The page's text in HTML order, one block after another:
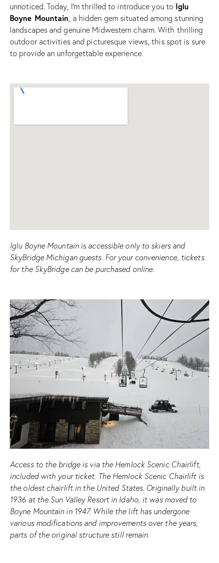
unnoticed. Today, I’m thrilled to introduce you to Iglu
Boyne Mountain , a hidden gem situated among stunning
landscapes and genuine Midwestern charm. With thrilling
outdoor activities and picturesque views, this spot is sure
to provide an unforgettable experience.
Iglu Boyne Mountain is accessible only to skiers and
SkyBridge Michigan guests. For your convenience, tickets
for the SkyBridge can be purchased online.
Access to the bridge is via the Hemlock Scenic Chairlift,
included with your ticket. The Hemlock Scenic Chairlift is
the oldest chairlift in the United States. Originally built in
1936 at the Sun Valley Resort in Idaho, it was moved to
Boyne Mountain in 1947. While the lift has undergone
various modifications and improvements over the years,
parts of the original structure still remain.